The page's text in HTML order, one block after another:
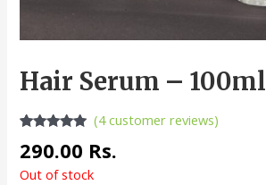
Hair Serum – 100ml
out of 5
customer
(4customer reviews)
290.00 Rs.
Out of stock